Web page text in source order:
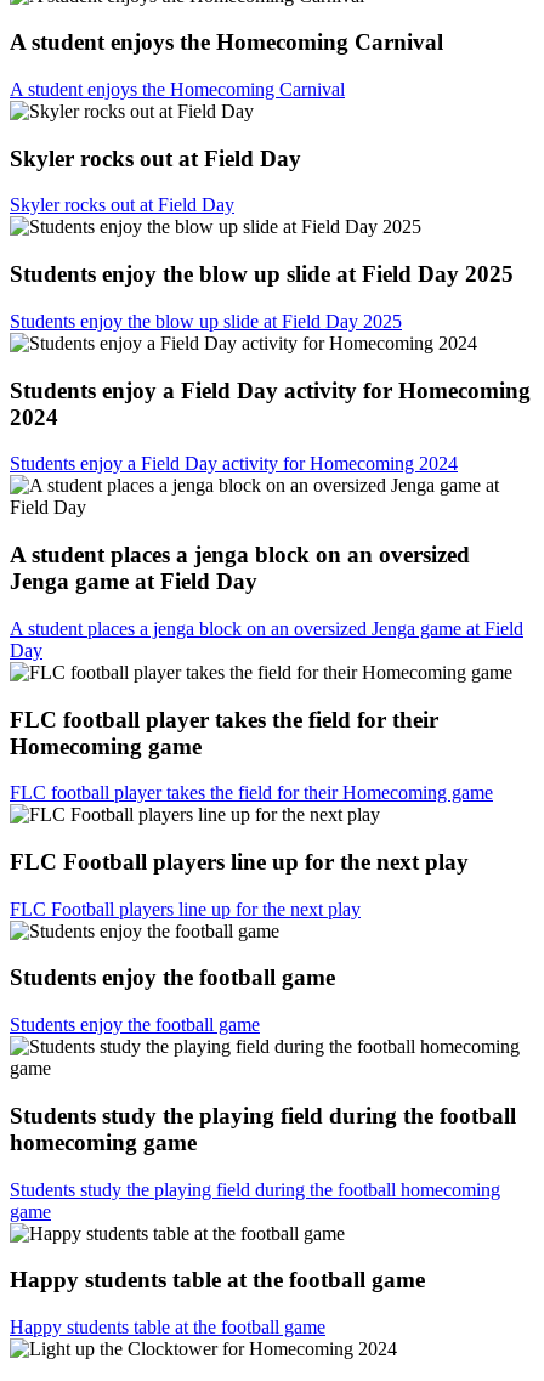
A student enjoys the Homecoming Carnival
A student enjoys the Homecoming Carnival
Skyler rocks out at Field Day
Skyler rocks out at Field Day
Students enjoy the blow up slide at Field Day 2025
Students enjoy the blow up slide at Field Day 2025
Students enjoy a Field Day activity for Homecoming
2024
Students enjoy a Field Day activity for Homecoming 2024
A student places a jenga block on an oversized
Jenga game at Field Day
A student places a jenga block on an oversized Jenga game at Field
Day
FLC football player takes the field for their
Homecoming game
FLC football player takes the field for their Homecoming game
FLC Football players line up for the next play
FLC Football players line up for the next play
Students enjoy the football game
Students enjoy the football game
Students study the playing field during the football
homecoming game
Students study the playing field during the football homecoming
game
Happy students table at the football game
Happy students table at the football game